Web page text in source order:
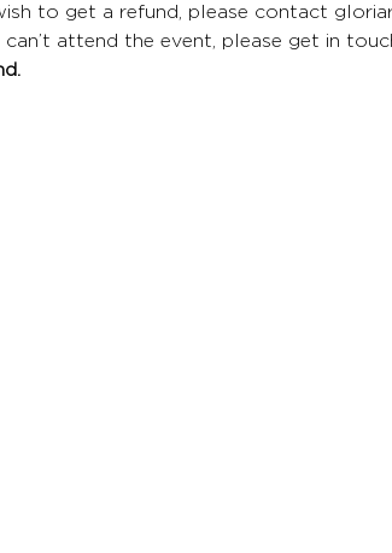
to get a refund, please contact
attend the event, please get in